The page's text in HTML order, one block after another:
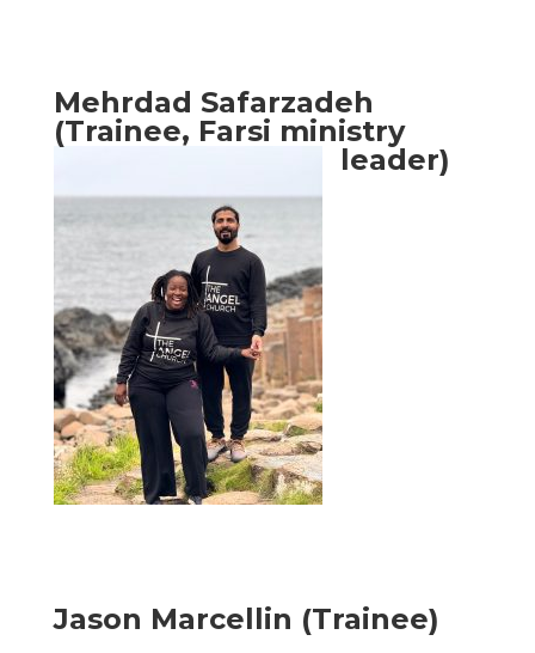
Mehrdad Safarzadeh
(Trainee, Farsi ministry
leader)
Jason Marcellin (Trainee)